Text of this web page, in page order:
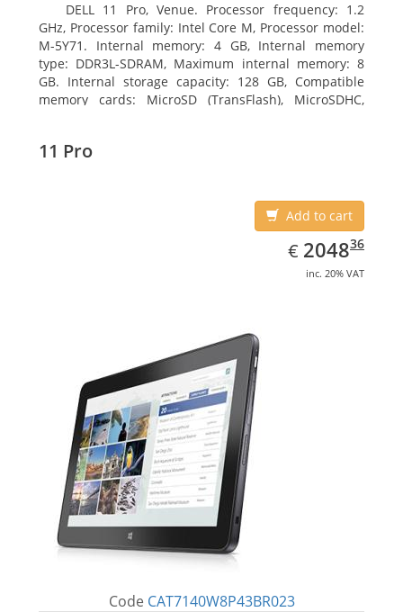
DELL 11 Pro, Venue. Processor frequency: 1.2
GHz, Processor family: Intel Core M, Processor model:
M-5Y71. Internal memory: 4 GB, Internal memory
type: DDR3L-SDRAM, Maximum internal memory: 8
GB. Internal storage capacity: 128 GB, Compatible
memory cards: MicroSD (TransFlash), MicroSDHC,
11 Pro
Add to cart
€ EUR
2048.36
204836
inc. 20% VAT
Code CAT7140W8P43BR023